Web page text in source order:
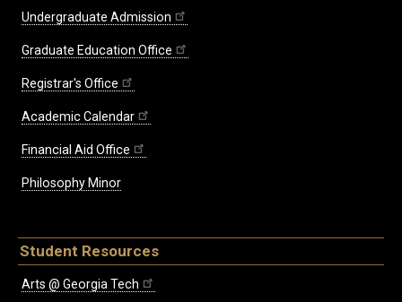
Undergraduate Admission
Graduate Education Office
Registrar's Office
Academic Calendar
Financial Aid Office
Philosophy Minor
Student Resources
Arts @ Georgia Tech